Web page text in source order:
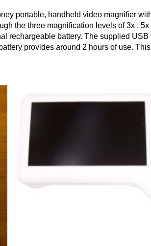
portable, handheld video magnifier
the three magnification levels of 3x ,
rechargeable battery. The supplied
provides around 2 hours of use.